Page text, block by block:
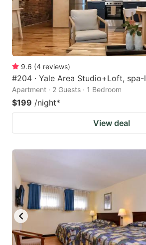
9.6 (4 reviews)
#204 · Yale Area Studio+Loft,
Apartment · 2 Guests · 1 Bedroom
$199 /night*
View deal